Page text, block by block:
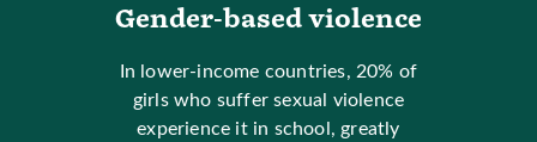
Gender-based violence
In lower-income countries, 20% of
girls who suffer sexual violence
experience it in school, greatly